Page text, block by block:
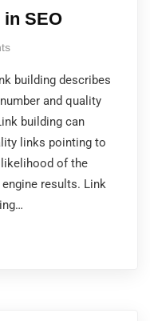
SEO
building describes
and quality
building can
links pointing to
of the
results. Link